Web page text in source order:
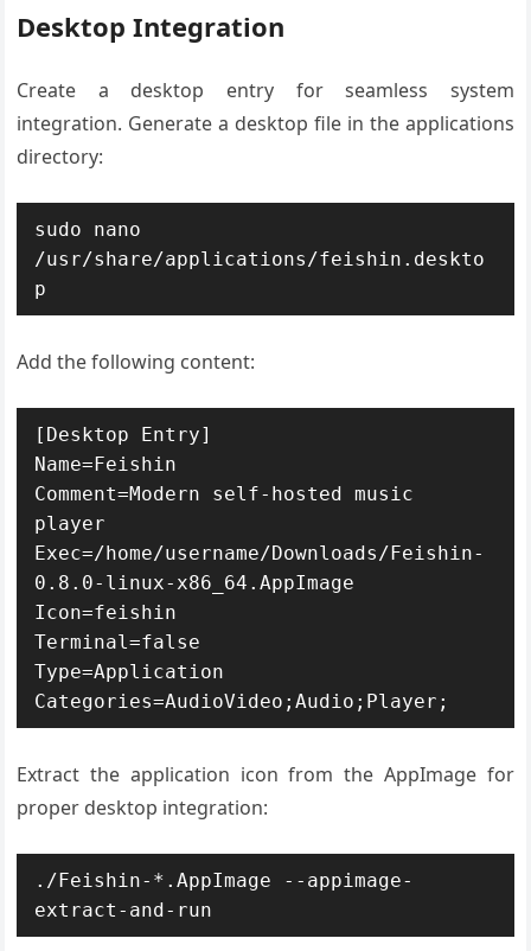
Desktop Integration
Create a desktop entry for seamless system
integration. Generate a desktop file in the applications
directory:
sudo nano
/usr/share/applications/feishin.deskto
p
Add the following content:
[Desktop Entry]
Name=Feishin
Comment=Modern self-hosted music
player
Exec=/home/username/Downloads/Feishin-
0.8.0-linux-x86_64.AppImage
Icon=feishin
Terminal=false
Type=Application
Categories=AudioVideo;Audio;Player;
Extract the application icon from the AppImage for
proper desktop integration:
./Feishin-*.AppImage --appimage-
extract-and-run